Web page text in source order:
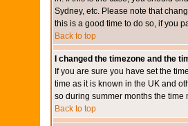
Sydney, etc. Please note that
this is a good time to do so, if you
Back to top
I changed the timezone and the
If you are sure you have set the
time as it is known in the UK and
so during summer months the
Back to top